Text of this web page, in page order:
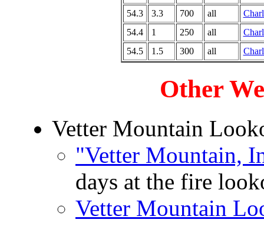
54.3
3.3 700 all
54.4
1 250 all
54.5
1.5 300 all
Other
Vetter Mountain
"Vetter Mountain,
days at the fire
Vetter Mountain